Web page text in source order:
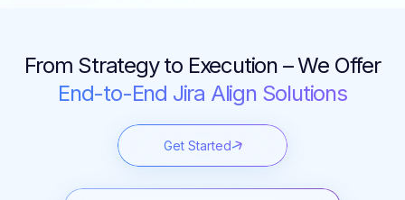
From Strategy to Execution – We Offer
End-to-End Jira Align Solutions
Get Started